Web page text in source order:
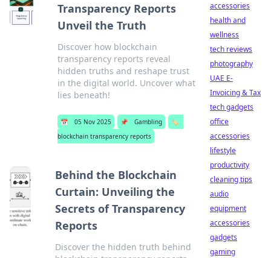
Transparency Reports
Unveil the Truth
Discover how blockchain
transparency reports reveal
hidden truths and reshape trust
in the digital world. Uncover what
lies beneath!
📅 05 Nov 2025 📌 Gambling
🏷️
blockchain transparency reports
Behind the Blockchain
Curtain: Unveiling the
Secrets of Transparency
Reports
Discover the hidden truth behind
accessories
health and
wellness
tech reviews
photography
UAE E-
Invoicing & Tax
tech gadgets
office
accessories
lifestyle
productivity
cleaning tips
audio
equipment
accessories
gadgets
gaming